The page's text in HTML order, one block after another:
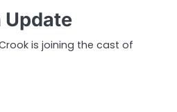
Update
is joining the cast of